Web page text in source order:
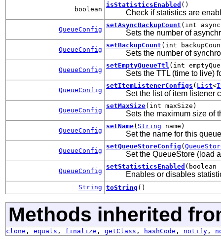
boolean
isStatisticsEnabled ()
Check if statistics are
QueueConfig
setAsyncBackupCount (int
Sets the number of
QueueConfig
setBackupCount (int
Sets the number of
QueueConfig
setEmptyQueueTtl (int
Sets the TTL (time to live)
QueueConfig
setItemListenerConfigs ( List<
Set the list of item listener
QueueConfig
setMaxSize(int maxSize)
Sets the maximum size of
QueueConfig
setName( String name)
Set the name for this
QueueConfig
setQueueStoreConfig (
Set the QueueStore (load
QueueConfig
setStatisticsEnabled
Enables or disables
String toString ()
Methods inherited
clone , equals , finalize , getClass , hashCode , notify ,